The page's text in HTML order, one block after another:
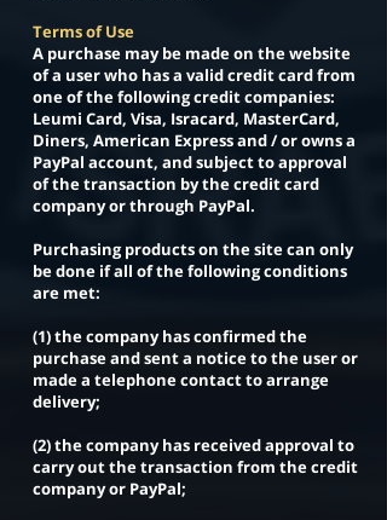
Terms of Use
A purchase may be made on the website
of a user who has a valid credit card from
one of the following credit companies:
Leumi Card, Visa, Isracard, MasterCard,
Diners, American Express and / or owns a
PayPal account, and subject to approval
of the transaction by the credit card
company or through PayPal.
Purchasing products on the site can only
be done if all of the following conditions
are met:
(1) the company has confirmed the
purchase and sent a notice to the user or
made a telephone contact to arrange
delivery;
(2) the company has received approval to
carry out the transaction from the credit
company or PayPal;